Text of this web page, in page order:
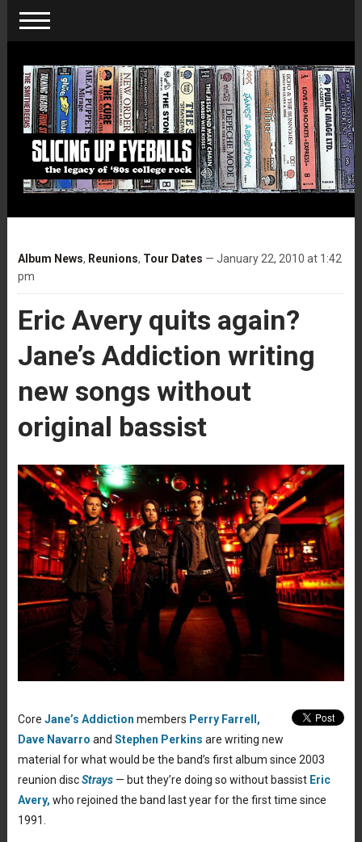
Album News, Reunions, Tour Dates — January 22, 2010 at 1:42
pm
Eric Avery quits again?
Jane’s Addiction writing
new songs without
original bassist
Core Jane’s Addiction members Perry Farrell,
Dave Navarro and Stephen Perkins are writing new
material for what would be the band’s first album since 2003
reunion discStrays — but they’re doing so without bassist Eric
Avery, who rejoined the band last year for the first time since
1991.